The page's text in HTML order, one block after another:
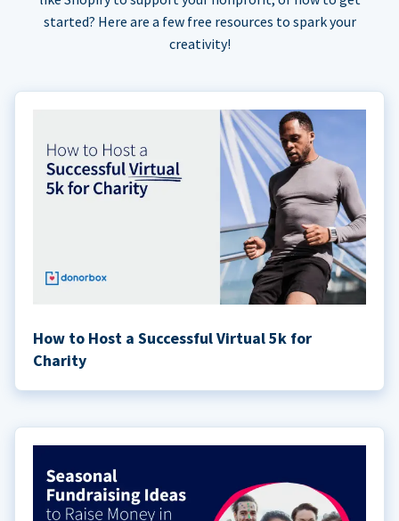
started? Here are a few free resources to spark your
creativity!
How to Host a Successful Virtual 5k for
Charity